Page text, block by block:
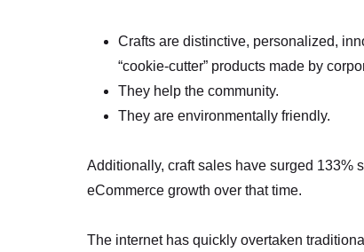
Crafts are distinctive, personalized,
“cookie-cutter” products made by
They help the community.
They are environmentally friendly.
Additionally, craft sales have surged 133%
eCommerce growth over that time.
The internet has quickly overtaken